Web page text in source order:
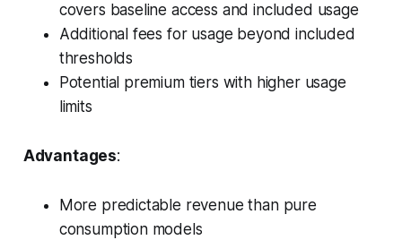
covers baseline access and included usage
Additional fees for usage beyond included
thresholds
Potential premium tiers with higher usage
limits
Advantages:
More predictable revenue than pure
consumption models